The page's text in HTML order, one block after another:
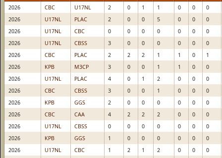
2026 CBC U17NL 2 0 1 1 0 0
0
2026
U17NL PLAC 2 0 0 5 0 0
0
2026
U17NL CBC 0 0 0 0 0 0
0
2026
U17NL CBSS 3 0 0 0 0 0
0
2026
CBC PLAC 2 2 2 1 1 0
1
2026
KPB M3CP 3 0 0 1 1 0
0
2026
U17NL PLAC 4 0 1 2 0 0
0
2026
CBC CBSS 3 0 0 1 0 0
0
2026
KPB GGS 2 0 0 0 0 0
0
2026
CBC CAA 4 2 2 2 0 0
0
2026
U17NL CBSS 0 0 0 0 0 0
0
2026
KPB GGS 1 0 0 0 0 0
0
2026
U17NL CBC 1 2 1 2 0 0
0